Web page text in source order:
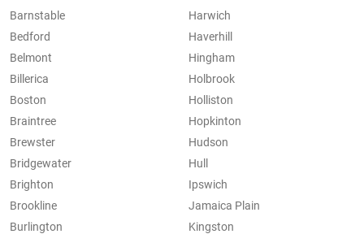
Barnstable
Bedford
Belmont
Billerica
Boston
Braintree
Brewster
Bridgewater
Brighton
Brookline
Burlington
Harwich
Haverhill
Hingham
Holbrook
Holliston
Hopkinton
Hudson
Hull
Ipswich
Jamaica Plain
Kingston